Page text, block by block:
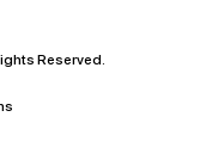
Reserved.